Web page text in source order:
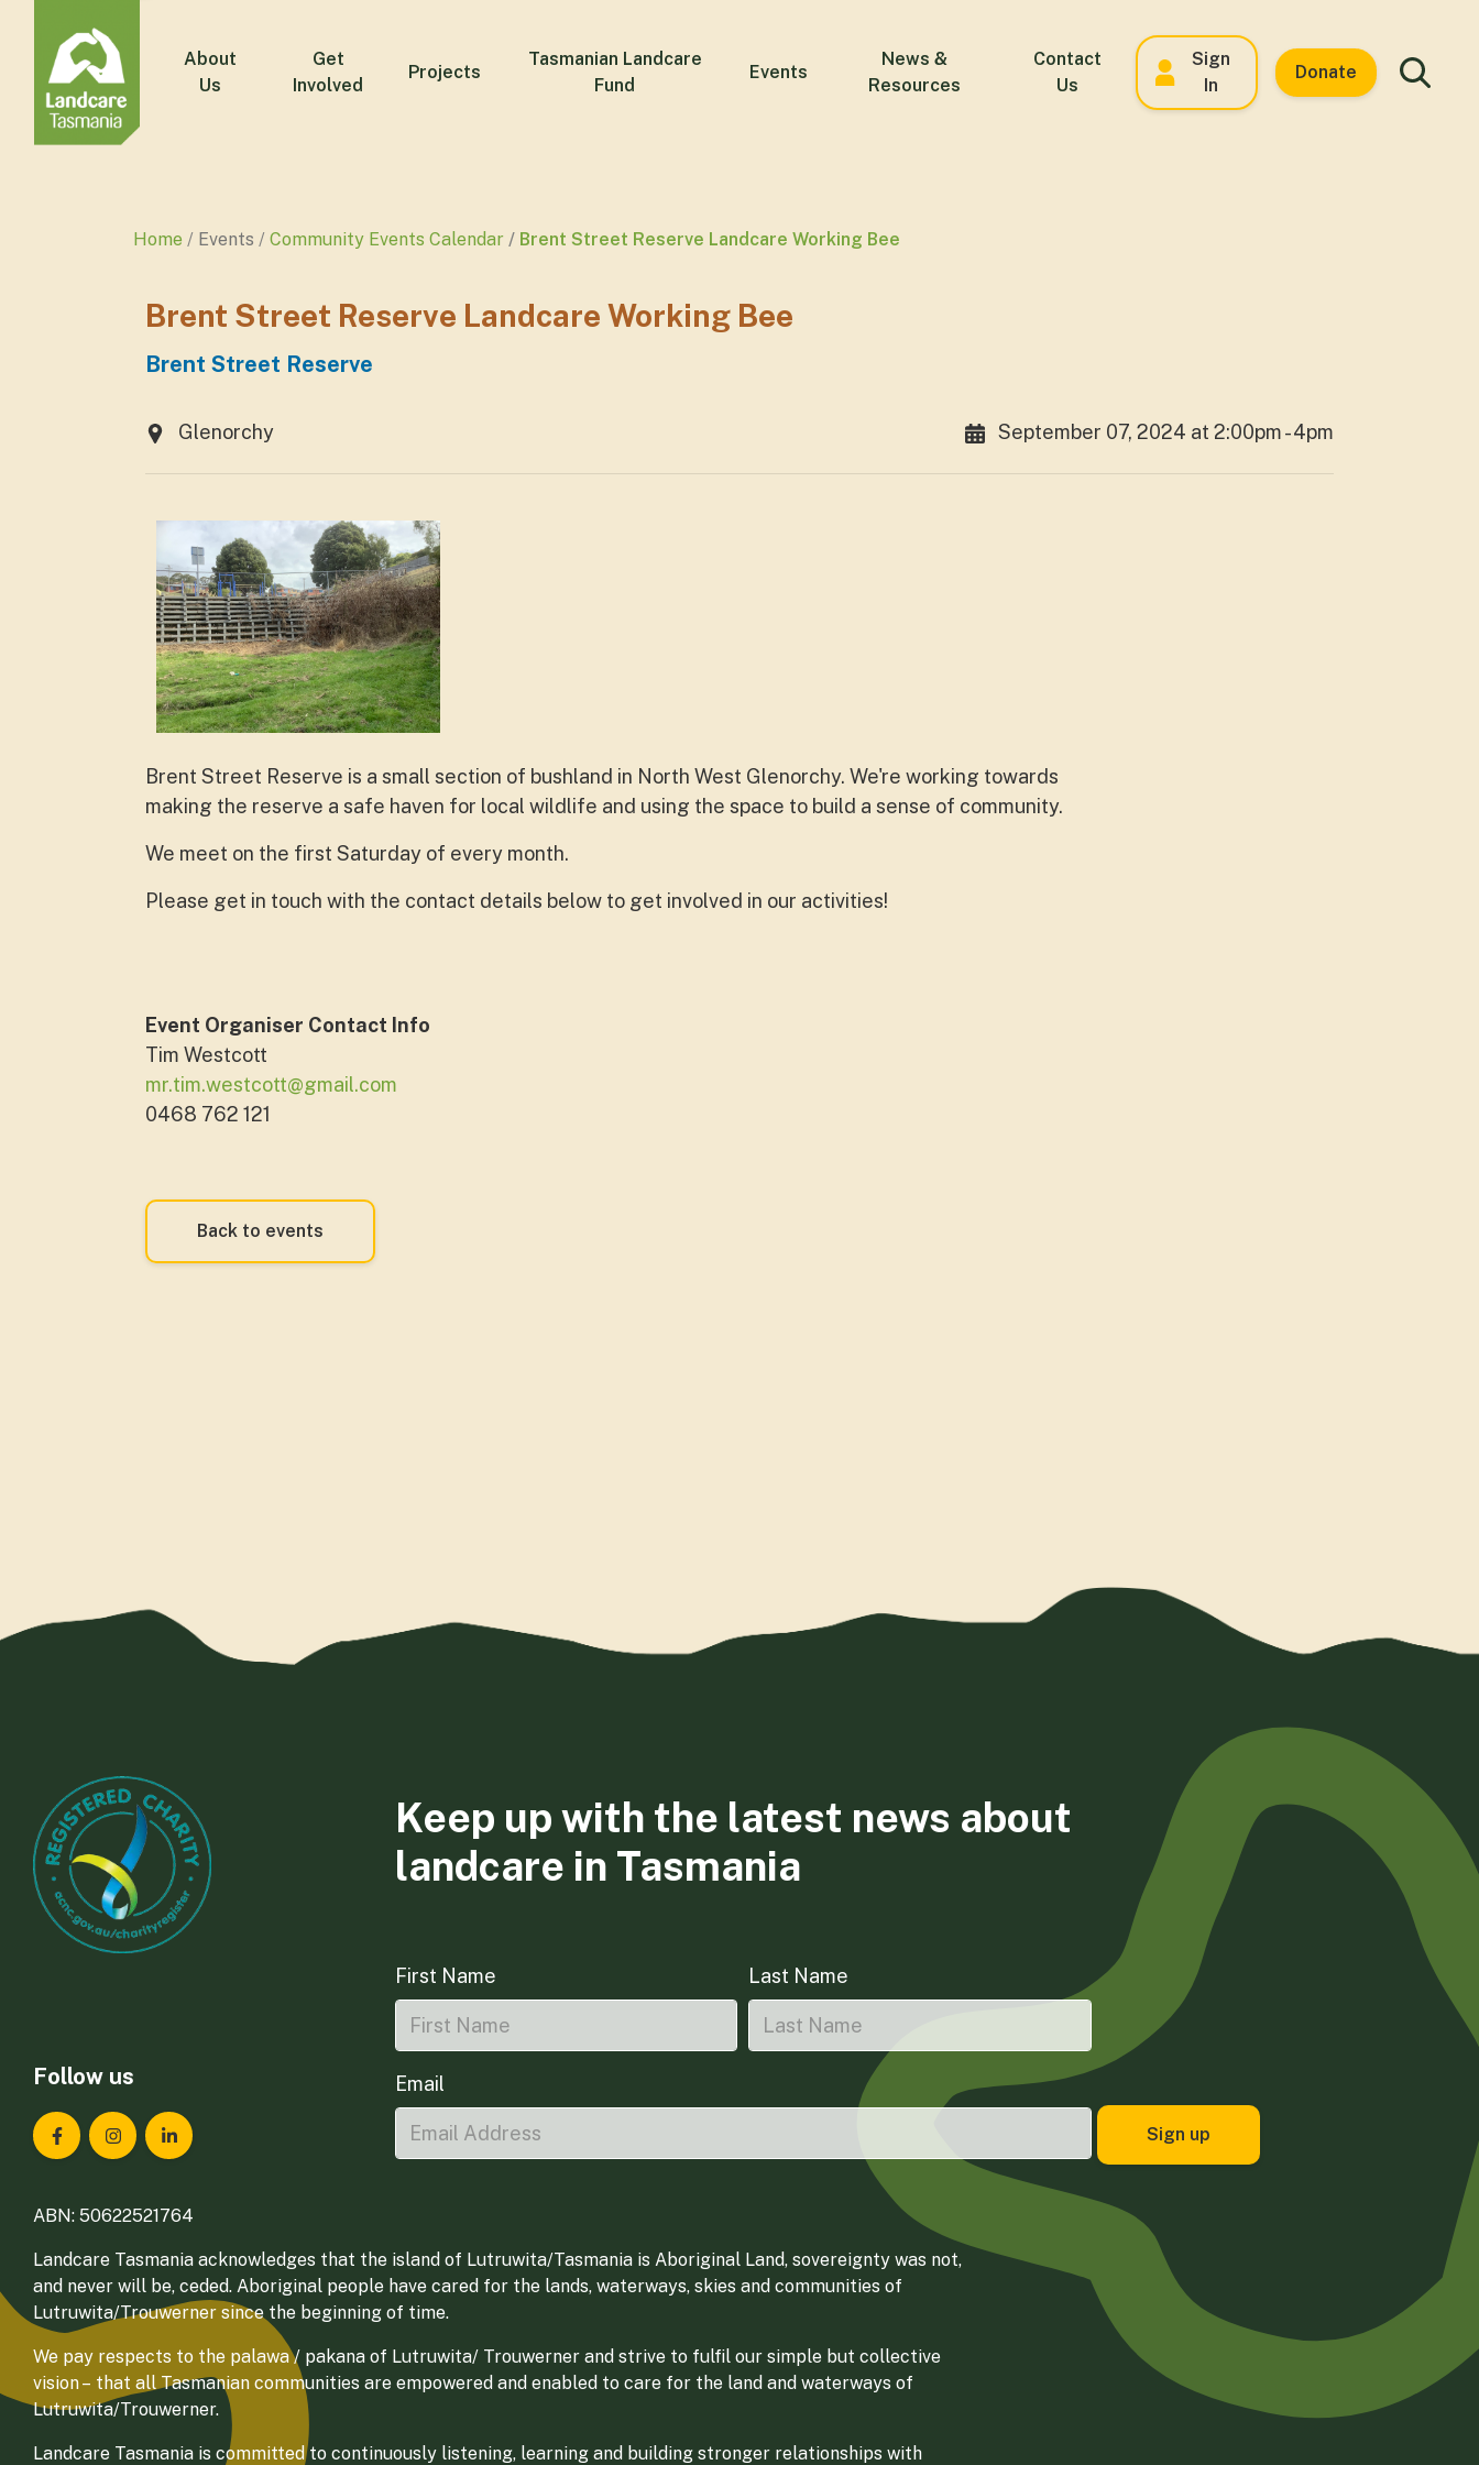
About
Us
Get
Involved
Projects
Tasmanian Landcare
Fund
Events
News &
Resources
Contact
Us
Sign
In
Donate
Home Events Community Events Calendar Brent Street Reserve Landcare Working Bee
Brent Street Reserve Landcare Working Bee
Brent Street Reserve
Glenorchy September 07, 2024 at 2:00pm - 4pm
Brent Street Reserve is a small section of bushland in North West Glenorchy. We're working towards
making the reserve a safe haven for local wildlife and using the space to build a sense of community.
We meet on the first Saturday of every month.
Please get in touch with the contact details below to get involved in our activities!
Event Organiser Contact Info
Tim Westcott
mr.tim.westcott@gmail.com
0468 762 121
Back to events
Follow us
Landcare Tasmania on Facebook
Landcare Tasmania on Instagram
Landcare Tasmania on LinkedIn
Keep up with the latest news about
landcare in Tasmania
First Name Last Name
Email
ABN: 50622521764
Landcare Tasmania acknowledges that the island of Lutruwita/Tasmania is Aboriginal Land, sovereignty was not,
and never will be, ceded. Aboriginal people have cared for the lands, waterways, skies and communities of
Lutruwita/Trouwerner since the beginning of time.
We pay respects to the palawa / pakana of Lutruwita/ Trouwerner and strive to fulfil our simple but collective
vision – that all Tasmanian communities are empowered and enabled to care for the land and waterways of
Lutruwita/Trouwerner.
Landcare Tasmania is committed to continuously listening, learning and building stronger relationships with